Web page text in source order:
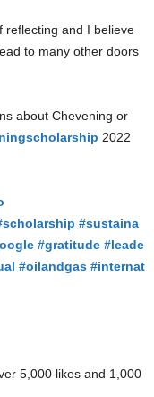
reflecting and I believe
to many other doors
about Chevening or
2022
#sustaina
#gratitude #leade
#oilandgas #internat
5,000 likes and 1,000